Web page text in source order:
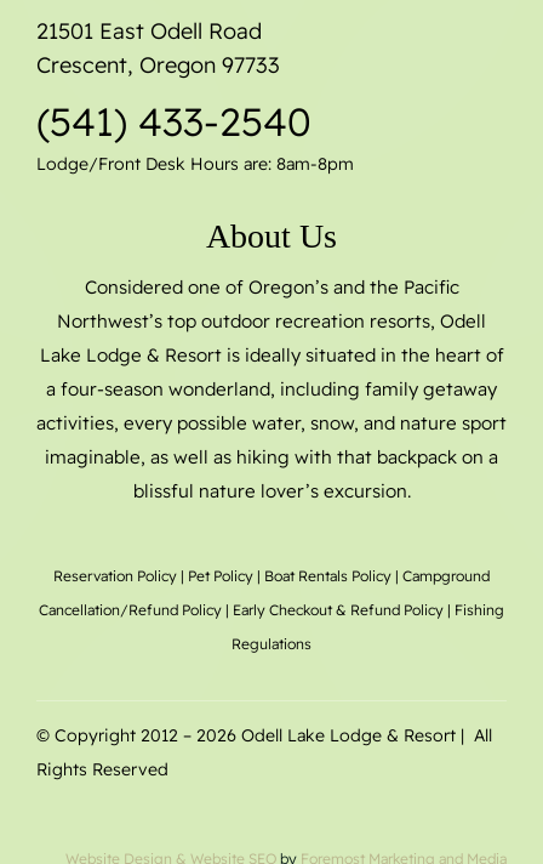
21501 East Odell Road
Crescent, Oregon 97733
(541) 433-2540
Lodge/Front Desk Hours are: 8am-8pm
About Us
Considered one of Oregon’s and the Pacific
Northwest’s top outdoor recreation resorts, Odell
Lake Lodge & Resort is ideally situated in the heart of
a four-season wonderland, including family getaway
activities, every possible water, snow, and nature sport
imaginable, as well as hiking with that backpack on a
blissful nature lover’s excursion.
Reservation Policy | Pet Policy | Boat Rentals Policy | Campground
Cancellation/Refund Policy | Early Checkout & Refund Policy | Fishing
Regulations
© Copyright 2012 – 2026 Odell Lake Lodge & Resort | All
Rights Reserved
Website Design & Website SEO by Foremost Marketing and Media